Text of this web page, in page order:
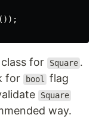
());
for Square .
for
bool flag
Square
way.